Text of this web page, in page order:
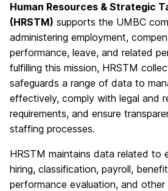
Human Resources & Strategic
(HRSTM) supports the UMBC
administering employment,
performance, leave, and related
fulfilling this mission, HRSTM
safeguards a range of data to
effectively, comply with legal and
requirements, and ensure
staffing processes.
HRSTM maintains data related to
hiring, classification, payroll,
performance evaluation, and